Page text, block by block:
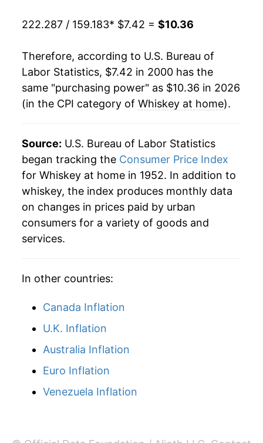
2022 $10.16 2.14%
2023 $10.33 1.74%
2025 $10.28 -0.85%
2026 $10.36 0.79%*
* Not final. See inflation summaryfor latest
details.
** Extended periods of 0% inflation usually
indicate incomplete underlying data. This can
222.287 / 159.183* $7.42 = $10.36
Therefore, according to U.S. Bureau of
Labor Statistics, $7.42 in 2000 has the
same "purchasing power" as $10.36 in 2026
(in the CPI category of Whiskey at home).
Source: U.S. Bureau of Labor Statistics
began tracking the Consumer Price Index
for Whiskey at home in 1952. In addition to
whiskey, the index produces monthly data
on changes in prices paid by urban
consumers for a variety of goods and
services.
In other countries:
Canada Inflation
U.K. Inflation
Australia Inflation
Euro Inflation
Venezuela Inflation